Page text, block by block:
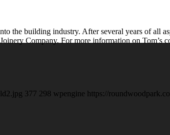
the building industry. After several years of all
Company. For more information on Tom’s
377 298 wpengine https://